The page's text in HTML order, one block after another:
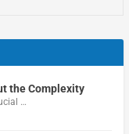
the Complexity
…